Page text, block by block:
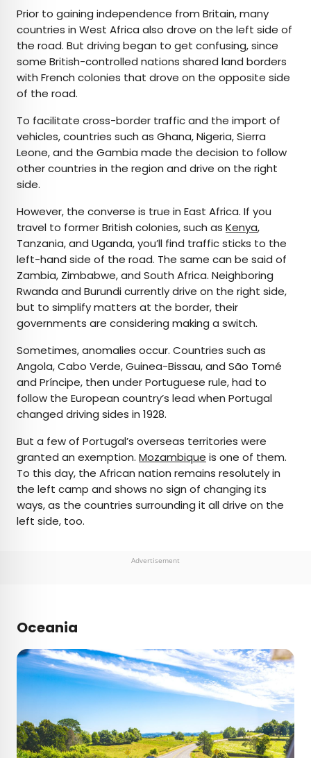
Prior to gaining independence from Britain, many
countries in West Africa also drove on the left side of
the road. But driving began to get confusing, since
some British-controlled nations shared land borders
with French colonies that drove on the opposite side
of the road.
To facilitate cross-border traffic and the import of
vehicles, countries such as Ghana, Nigeria, Sierra
Leone, and the Gambia made the decision to follow
other countries in the region and drive on the right
side.
However, the converse is true in East Africa. If you
travel to former British colonies, such as Kenya,
Tanzania, and Uganda, you’ll find traffic sticks to the
left-hand side of the road. The same can be said of
Zambia, Zimbabwe, and South Africa. Neighboring
Rwanda and Burundi currently drive on the right side,
but to simplify matters at the border, their
governments are considering making a switch.
Sometimes, anomalies occur. Countries such as
Angola, Cabo Verde, Guinea-Bissau, and São Tomé
and Príncipe, then under Portuguese rule, had to
follow the European country’s lead when Portugal
changed driving sides in 1928.
But a few of Portugal’s overseas territories were
granted an exemption. Mozambique is one of them.
To this day, the African nation remains resolutely in
the left camp and shows no sign of changing its
ways, as the countries surrounding it all drive on the
left side, too.
Advertisement
Oceania